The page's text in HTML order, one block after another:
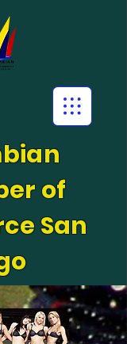
of
San